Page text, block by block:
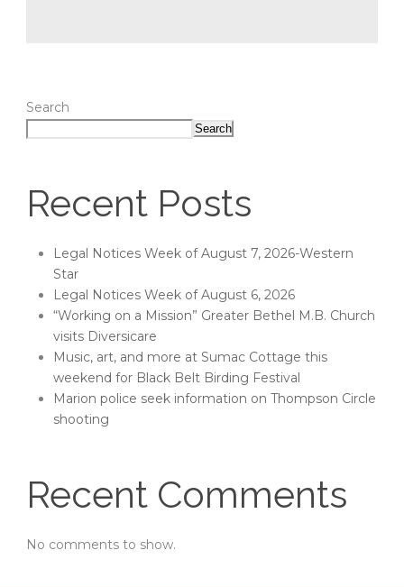
Search
Search
Recent Posts
Legal Notices Week of August 7, 2026-Western
Star
Legal Notices Week of August 6, 2026
“Working on a Mission” Greater Bethel M.B. Church
visits Diversicare
Music, art, and more at Sumac Cottage this
weekend for Black Belt Birding Festival
Marion police seek information on Thompson Circle
shooting
Recent Comments
No comments to show.